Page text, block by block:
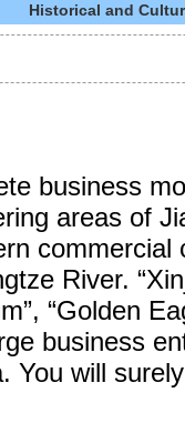
Historical and
business
areas of
commercial
River.
“Golden
business
You will